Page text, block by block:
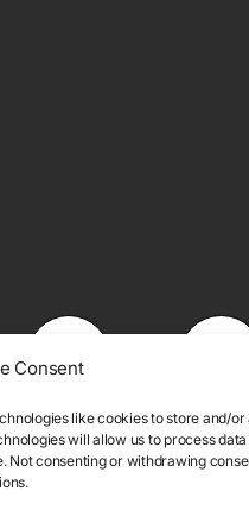
Consent
like cookies to store and/or
will allow us to process data
Not consenting or withdrawing